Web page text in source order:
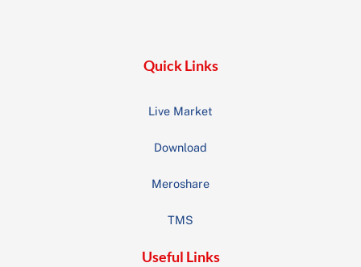
Quick Links
Live Market
Download
Meroshare
TMS
Useful Links